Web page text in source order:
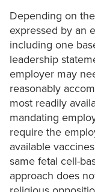
Depending on
expressed by an
including one
leadership
employer may
reasonably
most readily
mandating
require the
available
same fetal cell-
approach does